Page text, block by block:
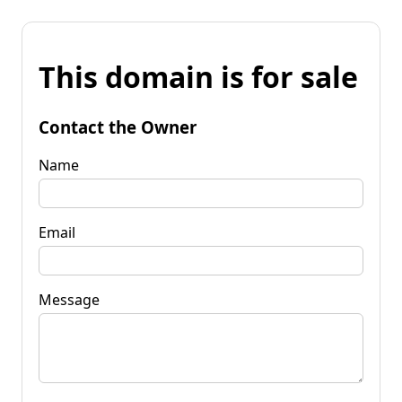
This domain is for sale
Contact the Owner
Name
Email
Message